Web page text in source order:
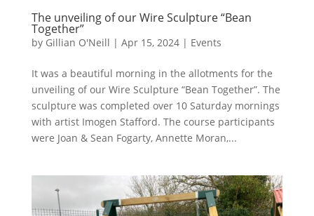
The unveiling of our Wire Sculpture “Bean
Together”
by Gillian O'Neill | Apr 15, 2024| Events
It was a beautiful morning in the allotments for the
unveiling of our Wire Sculpture “Bean Together”. The
sculpture was completed over 10 Saturday mornings
with artist Imogen Stafford. The course participants
were Joan & Sean Fogarty, Annette Moran,...